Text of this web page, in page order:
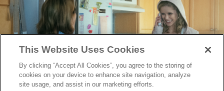
This Website Uses Cookies
By clicking “Accept All Cookies”, you agree to the storing of
cookies on your device to enhance site navigation, analyze
site usage, and assist in our marketing efforts.